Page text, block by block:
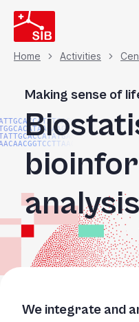
Skip
to
main
content
Home Activities
Making sense of
analysis
We integrate and